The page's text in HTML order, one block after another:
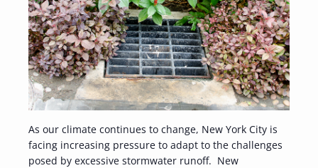
As our climate continues to change, New York City is
facing increasing pressure to adapt to the challenges
posed by excessive stormwater runoff. New